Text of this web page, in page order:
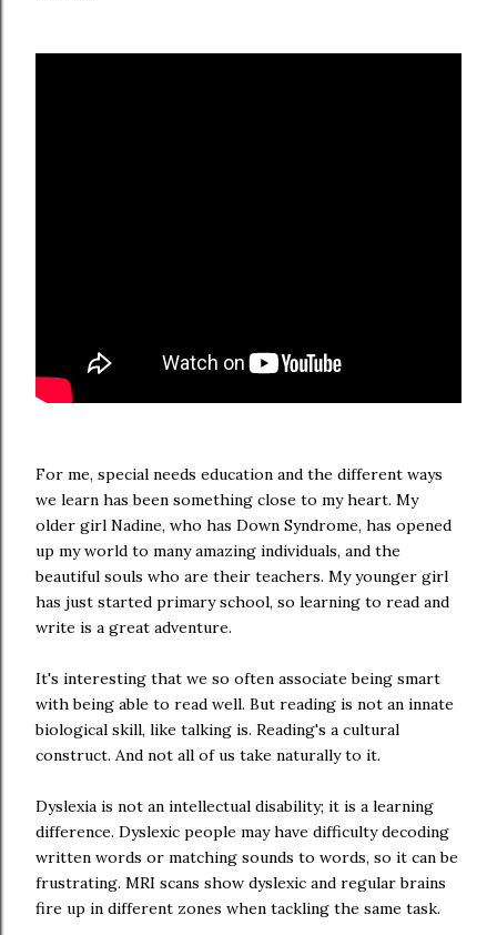
For me, special needs education and the different ways
we learn has been something close to my heart. My
older girl Nadine, who has Down Syndrome, has opened
up my world to many amazing individuals, and the
beautiful souls who are their teachers. My younger girl
has just started primary school, so learning to read and
write is a great adventure.
It's interesting that we so often associate being smart
with being able to read well. But reading is not an innate
biological skill, like talking is. Reading's a cultural
construct. And not all of us take naturally to it.
Dyslexia is not an intellectual disability; it is a learning
difference. Dyslexic people may have difficulty decoding
written words or matching sounds to words, so it can be
frustrating. MRI scans show dyslexic and regular brains
fire up in different zones when tackling the same task.